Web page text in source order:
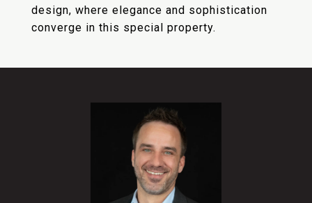
design, where elegance and sophistication
converge in this special property.